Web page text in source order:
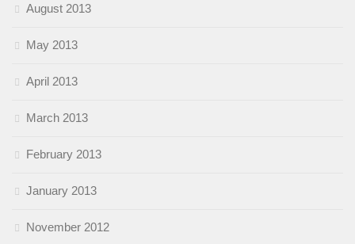
August 2013
May 2013
April 2013
March 2013
February 2013
January 2013
November 2012